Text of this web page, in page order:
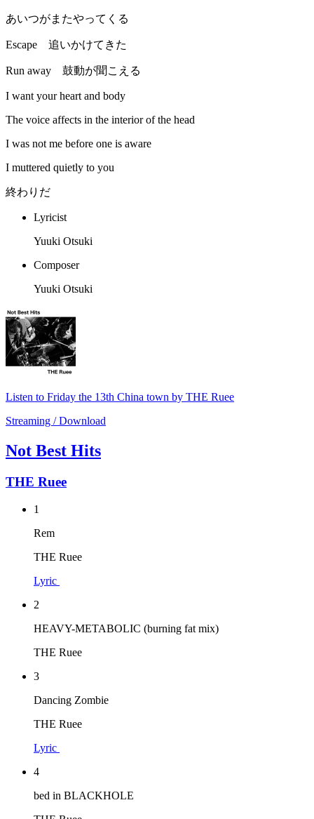
あいつがまたやってくる
Escape 追いかけてきた
Run away 鼓動が聞こえる
I want your heart and body
The voice affects in the interior of the head
I was not me before one is aware
I muttered quietly to you
終わりだ
Lyricist
Yuuki Otsuki
Composer
Yuuki Otsuki
Listen to Friday the 13th China town by THE Ruee
Streaming / Download
Not Best Hits
THE Ruee
1
Rem
THE Ruee
Lyric
2
HEAVY-METABOLIC (burning fat mix)
THE Ruee
3
Dancing Zombie
THE Ruee
Lyric
4
bed in BLACKHOLE